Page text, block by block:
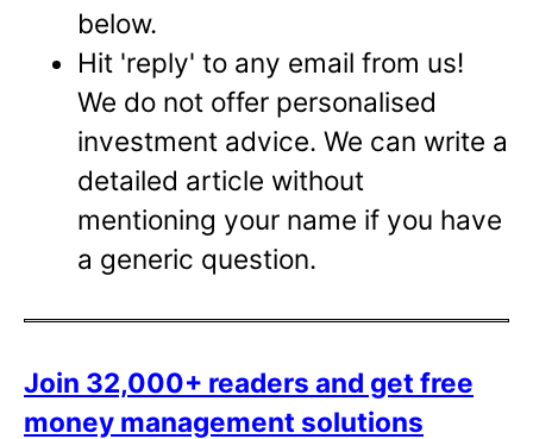
below.
Hit 'reply' to any email from us!
We do not offer personalised
investment advice. We can write a
detailed article without
mentioning your name if you have
a generic question.
Join 32,000+ readers and get free
money management solutions